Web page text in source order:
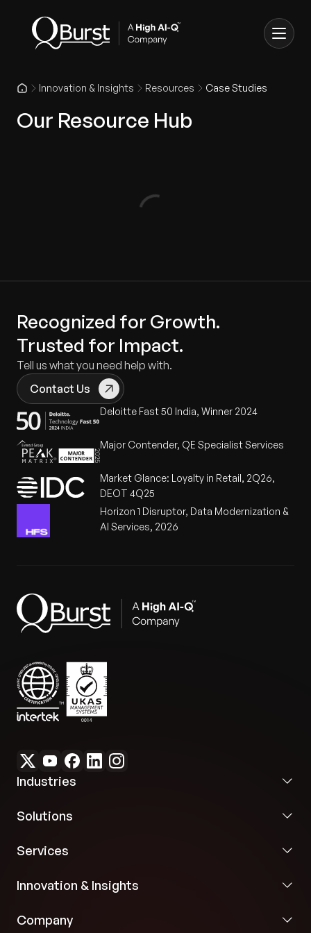
Innovation & Insights Resources Case Studies
Our Resource Hub
Recognized for Growth.
Trusted for Impact.
Tell us what you need help with.
Contact Us
Deloitte Fast 50 India, Winner 2024
Major Contender, QE Specialist Services
Market Glance: Loyalty in Retail, 2Q26,
DEOT 4Q25
Horizon 1 Disruptor, Data Modernization &
AI Services, 2026
Industries
Solutions
Services
Innovation & Insights
Company